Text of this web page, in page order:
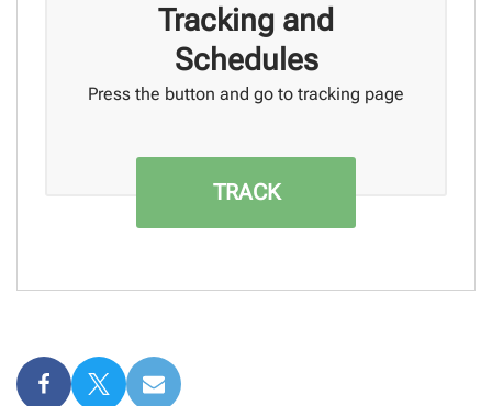
Tracking and
Schedules
Press the button and go to tracking page
TRACK